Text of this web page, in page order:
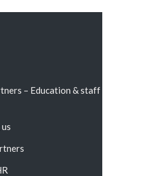
– Education & staff